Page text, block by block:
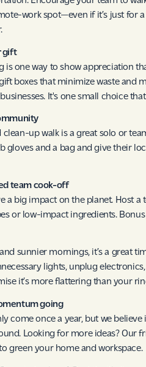
work spot—even if it’s just for
gift
is one way to show appreciation
boxes that minimize waste and
It's one small choice
up walk is a great solo or
gloves and a bag and give their
team cook-off
a big impact on the planet. Host a
or low-impact ingredients.
sunnier mornings, it’s a great
lights, unplug
it’s more flattering than your
going
come once a year, but we
Looking for more ideas? Our
green your home and workspace.